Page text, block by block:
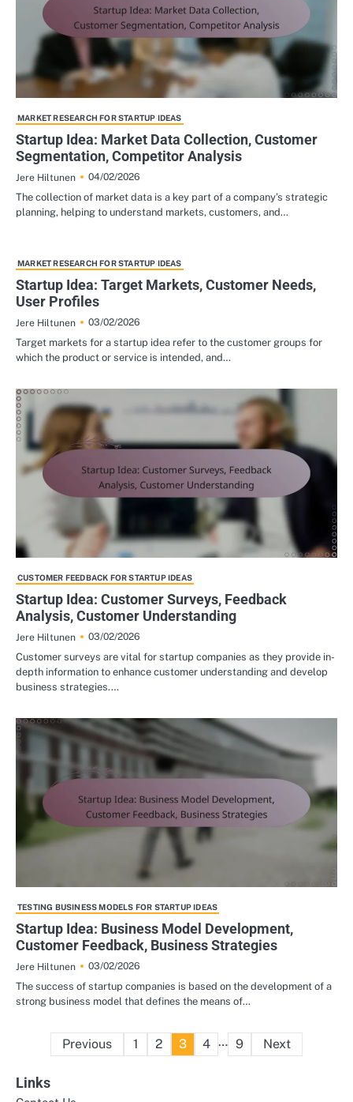
MARKET RESEARCH FOR STARTUP IDEAS
Startup Idea: Market Data Collection, Customer
Segmentation, Competitor Analysis
Jere Hiltunen
04/02/2026
The collection of market data is a key part of a company’s strategic
planning, helping to understand markets, customers, and…
MARKET RESEARCH FOR STARTUP IDEAS
Startup Idea: Target Markets, Customer Needs,
User Profiles
Jere Hiltunen
03/02/2026
Target markets for a startup idea refer to the customer groups for
which the product or service is intended, and…
CUSTOMER FEEDBACK FOR STARTUP IDEAS
Startup Idea: Customer Surveys, Feedback
Analysis, Customer Understanding
Jere Hiltunen
03/02/2026
Customer surveys are vital for startup companies as they provide in-
depth information to enhance customer understanding and develop
business strategies.…
TESTING BUSINESS MODELS FOR STARTUP IDEAS
Startup Idea: Business Model Development,
Customer Feedback, Business Strategies
Jere Hiltunen
03/02/2026
The success of startup companies is based on the development of a
strong business model that defines the means of…
Posts
Previous 1 2 3 4 … 9 Next
Links